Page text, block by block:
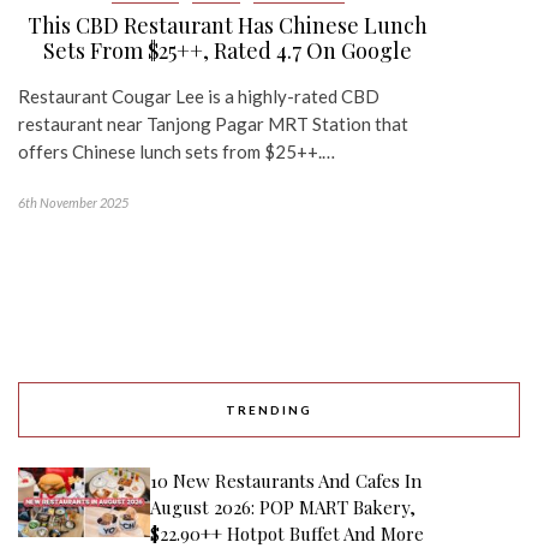
This CBD Restaurant Has Chinese Lunch
Sets From $25++, Rated 4.7 On Google
Restaurant Cougar Lee is a highly-rated CBD
restaurant near Tanjong Pagar MRT Station that
offers Chinese lunch sets from $25++.…
6th November 2025
TRENDING
10 New Restaurants And Cafes In
August 2026: POP MART Bakery,
$22.90++ Hotpot Buffet And More